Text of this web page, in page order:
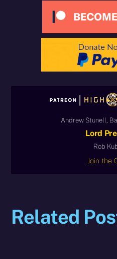
Andrew Stunell,
Lord
Rob
Join the
Related